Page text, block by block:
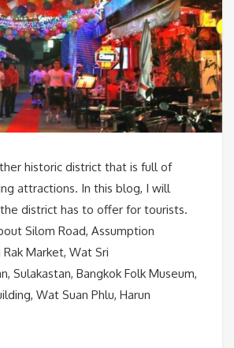
historic district that is full of
attractions. In this blog, I will
district has to offer for tourists.
Silom Road, Assumption
Market, Wat Sri
Sulakastan, Bangkok Folk Museum,
Wat Suan Phlu, Harun